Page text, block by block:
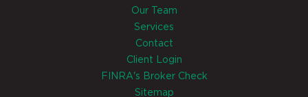
Our Team
Services
Contact
Client Login
FINRA's Broker Check
Sitemap